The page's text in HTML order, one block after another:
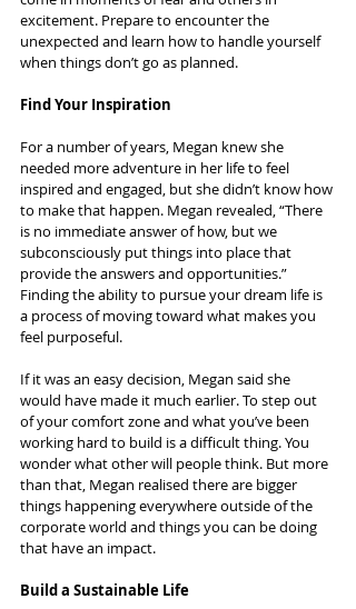
excitement. Prepare to encounter the
unexpected and learn how to handle yourself
when things don’t go as planned.
Find Your Inspiration
For a number of years, Megan knew she
needed more adventure in her life to feel
inspired and engaged, but she didn’t know how
to make that happen. Megan revealed, “There
is no immediate answer of how, but we
subconsciously put things into place that
provide the answers and opportunities.”
Finding the ability to pursue your dream life is
a process of moving toward what makes you
feel purposeful.
If it was an easy decision, Megan said she
would have made it much earlier. To step out
of your comfort zone and what you’ve been
working hard to build is a difficult thing. You
wonder what other will people think. But more
than that, Megan realised there are bigger
things happening everywhere outside of the
corporate world and things you can be doing
that have an impact.
Build a Sustainable Life